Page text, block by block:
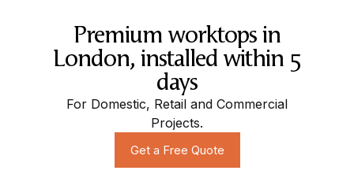
Premium worktops in
London, installed within 5
days
For Domestic, Retail and Commercial
Projects.
Get a Free Quote